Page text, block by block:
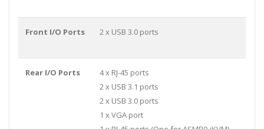
Front I/O Ports 2 x USB 3.0 ports
Rear I/O Ports
4 x RJ-45 ports
2 x USB 3.1 ports
2 x USB 3.0 ports
1 x VGA port